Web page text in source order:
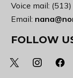
Voice mail:
Email:
FOLLOW
x instagram